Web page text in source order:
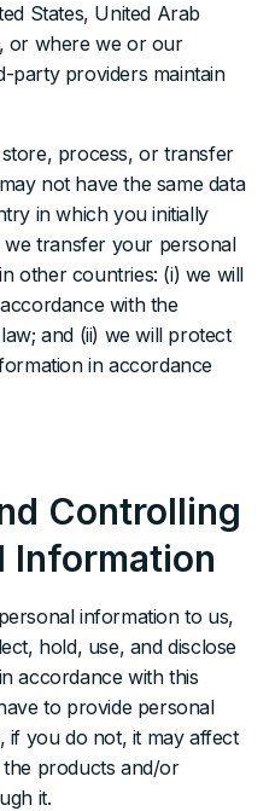
States, United Arab
or where we or our
party providers maintain
process, or transfer
not have the same data
in which you initially
transfer your personal
other countries: (i) we will
with the
and (ii) we will protect
in accordance
Controlling
Information
information to us,
hold, use, and disclose
accordance with this
to provide personal
if you do not, it may affect
products and/or
it.